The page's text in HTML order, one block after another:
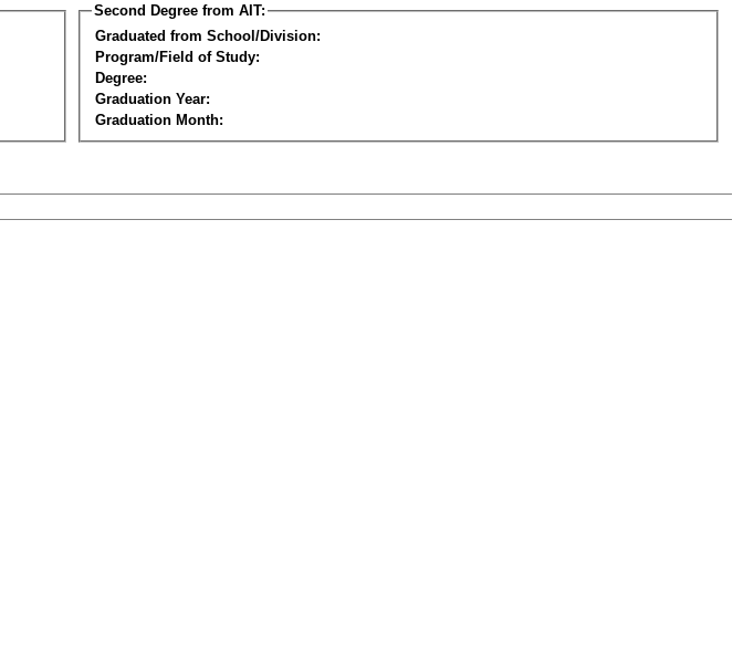
Second Degree from AIT:
Graduated from School/Division:
Program/Field of Study:
Degree:
Graduation Year:
Graduation Month: